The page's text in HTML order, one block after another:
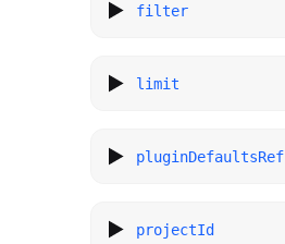
filter
limit
pluginDefaultsRef
projectId